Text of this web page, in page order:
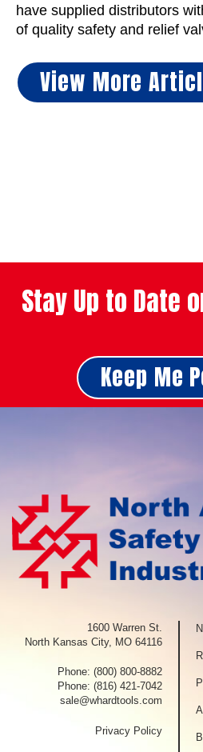
have supplied distributors
of quality safety and relief
View More
Stay Up to Date
Keep Me
1600 Warren St.
North Kansas City, MO 64116
Phone:(800) 800-8882
Phone:(816) 421-7042
sale@whardtools.com
Privacy Policy